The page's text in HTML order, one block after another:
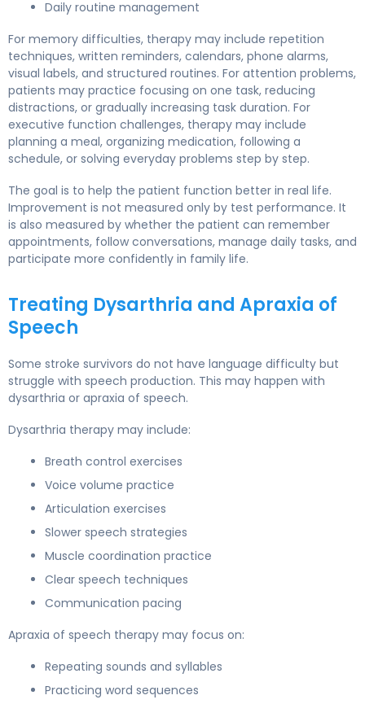
Daily routine management
For memory difficulties, therapy may include repetition
techniques, written reminders, calendars, phone alarms,
visual labels, and structured routines. For attention problems,
patients may practice focusing on one task, reducing
distractions, or gradually increasing task duration. For
executive function challenges, therapy may include
planning a meal, organizing medication, following a
schedule, or solving everyday problems step by step.
The goal is to help the patient function better in real life.
Improvement is not measured only by test performance. It
is also measured by whether the patient can remember
appointments, follow conversations, manage daily tasks, and
participate more confidently in family life.
Treating Dysarthria and Apraxia of
Speech
Some stroke survivors do not have language difficulty but
struggle with speech production. This may happen with
dysarthria or apraxia of speech.
Dysarthria therapy may include:
Breath control exercises
Voice volume practice
Articulation exercises
Slower speech strategies
Muscle coordination practice
Clear speech techniques
Communication pacing
Apraxia of speech therapy may focus on:
Repeating sounds and syllables
Practicing word sequences